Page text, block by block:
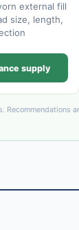
external fill
size, length,
supply